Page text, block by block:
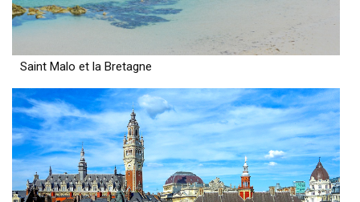
Saint Malo et la Bretagne